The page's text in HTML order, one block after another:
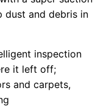
dust and debris in
inspection
it left off;
and carpets,